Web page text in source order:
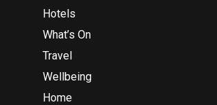
Hotels
What’s On
Travel
Wellbeing
Home